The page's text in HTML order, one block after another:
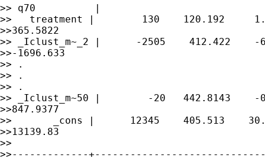
>> q70          |
>>   treatment |        130    120.192
>>365.5822
>> _Iclust_m~_2 |      -2505    412.422    -
>>-1696.633
>> .
>> .
>> .
>> _Iclust_m~50 |        -20   442.8143    -
>>847.9377
>>       _cons |      12345    405.513
>>13139.83
>>
>>-------------